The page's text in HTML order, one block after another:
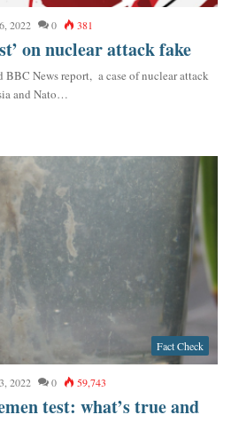
2022 0 381
on nuclear attack fake
News report, a case of nuclear attack
and Nato…
Fact Check
2022 0 59,743
test: what’s true and